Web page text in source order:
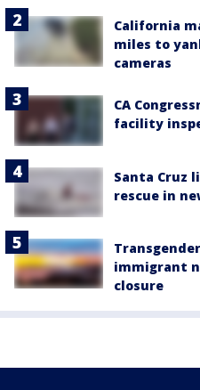
California
miles to
cameras
CA
facility
Santa Cruz
rescue in
immigrant
closure